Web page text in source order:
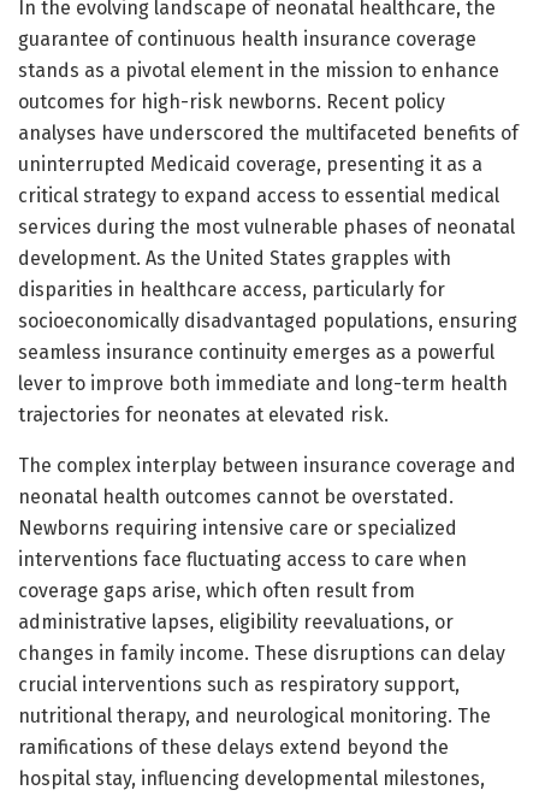
In the evolving landscape of neonatal healthcare, the
guarantee of continuous health insurance coverage
stands as a pivotal element in the mission to enhance
outcomes for high-risk newborns. Recent policy
analyses have underscored the multifaceted benefits of
uninterrupted Medicaid coverage, presenting it as a
critical strategy to expand access to essential medical
services during the most vulnerable phases of neonatal
development. As the United States grapples with
disparities in healthcare access, particularly for
socioeconomically disadvantaged populations, ensuring
seamless insurance continuity emerges as a powerful
lever to improve both immediate and long-term health
trajectories for neonates at elevated risk.
The complex interplay between insurance coverage and
neonatal health outcomes cannot be overstated.
Newborns requiring intensive care or specialized
interventions face fluctuating access to care when
coverage gaps arise, which often result from
administrative lapses, eligibility reevaluations, or
changes in family income. These disruptions can delay
crucial interventions such as respiratory support,
nutritional therapy, and neurological monitoring. The
ramifications of these delays extend beyond the
hospital stay, influencing developmental milestones,